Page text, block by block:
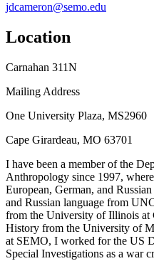
jdcameron@semo.edu
Location
Carnahan 311N
Mailing Address
One University Plaza, MS2960
Cape Girardeau, MO 63701
I have been a member of the
Anthropology since 1997,
European, German, and
and Russian language from
from the University of Illinois at
History from the University of
at SEMO, I worked for the US
Special Investigations as a war